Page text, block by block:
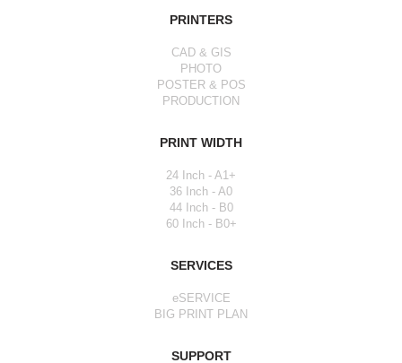
PRINTERS
CAD & GIS
PHOTO
POSTER & POS
PRODUCTION
PRINT WIDTH
24 Inch - A1+
36 Inch - A0
44 Inch - B0
60 Inch - B0+
SERVICES
eSERVICE
BIG PRINT PLAN
SUPPORT